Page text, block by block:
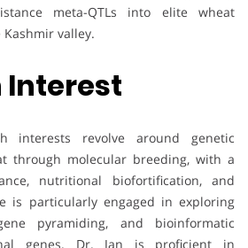
meta-QTLs into elite wheat
valley.
Interest
interests revolve around genetic
through molecular breeding, with a
nutritional biofortification, and
is particularly engaged in exploring
pyramiding, and bioinformatic
genes. Dr. Jan is proficient in